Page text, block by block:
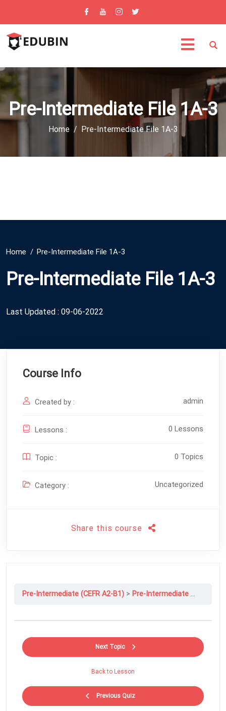
Pre-Intermediate File 1A-3
Home Pre-Intermediate File 1A-3
Home Pre-Intermediate File 1A-3
Pre-Intermediate File 1A-3
Last Updated : 09-06-2022
Pre-Intermediate (CEFR A2-B1) Pre-Intermediate File 1A: Where Are You From?
Previous Quiz
Back to Lesson
Next Topic
Course Info
Created by : admin
Lessons : 0 Lessons
Topic : 0 Topics
Category : Uncategorized
Share this course